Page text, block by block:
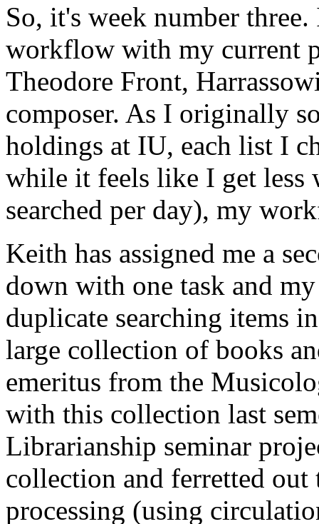
So, it's week number
workflow with my current
Theodore Front,
composer. As I originally
holdings at IU, each list I
while it feels like I get less
searched per day), my
Keith has assigned me a
down with one task and
duplicate searching items
large collection of books
emeritus from the
with this collection last
Librarianship seminar
collection and ferretted
processing (using